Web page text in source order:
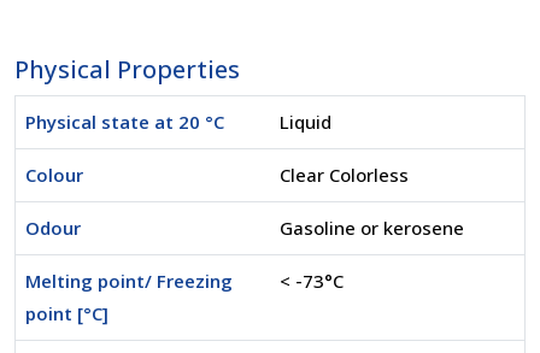
Physical Properties
Physical state at 20 °C Liquid
Colour Clear Colorless
Odour Gasoline or kerosene
Melting point/ Freezing
point [°C]
< -73°C